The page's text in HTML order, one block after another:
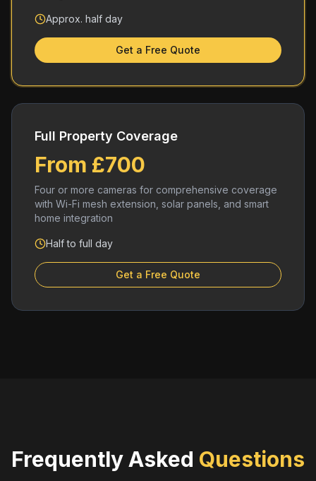
Approx. half day
Get a Free Quote
Full Property Coverage
From £700
Four or more cameras for comprehensive coverage
with Wi-Fi mesh extension, solar panels, and smart
home integration
Half to full day
Get a Free Quote
Frequently Asked Questions